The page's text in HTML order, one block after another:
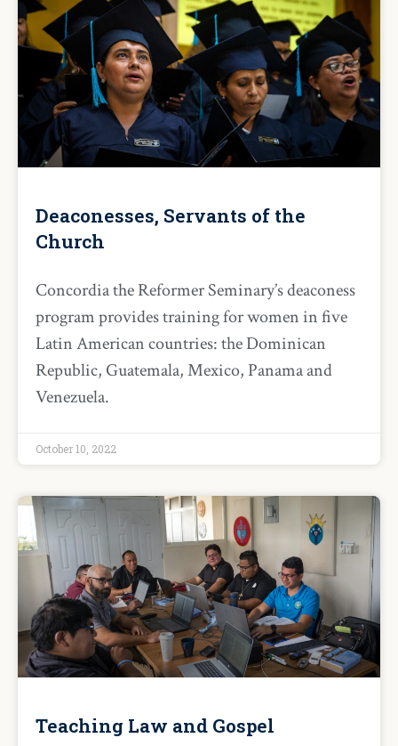
Deaconesses, Servants of the
Church
Concordia the Reformer Seminary’s deaconess
program provides training for women in five
Latin American countries: the Dominican
Republic, Guatemala, Mexico, Panama and
Venezuela.
October 10, 2022
Teaching Law and Gospel